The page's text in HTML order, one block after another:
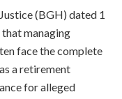
(BGH) dated 1
managing
face the complete
a retirement
for alleged